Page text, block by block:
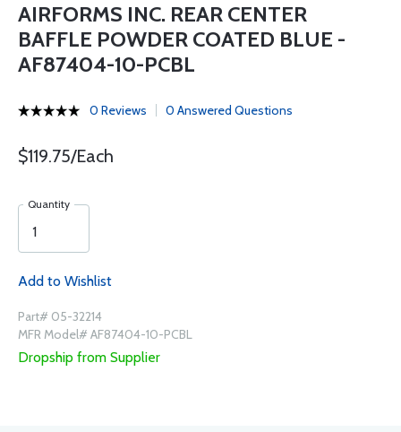
AIRFORMS INC. REAR CENTER
BAFFLE POWDER COATED BLUE -
AF87404-10-PCBL
0 Reviews 0 Answered Questions
$119.75/Each
Quantity
Add to Wishlist
Part# 05-32214
MFR Model# AF87404-10-PCBL
Dropship from Supplier